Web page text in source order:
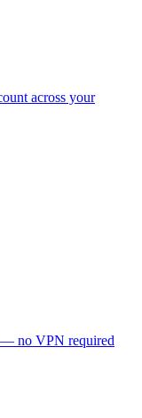
across your
— no VPN required